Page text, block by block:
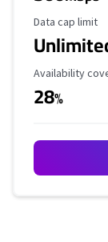
Data Cap Limit
Data cap limit
Availability
Availability
28%